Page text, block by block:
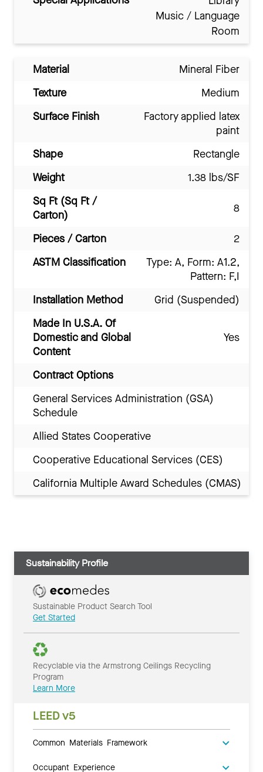
Music / Language
Room
Material
Mineral Fiber
Texture
Medium
Surface Finish
Factory applied latex
paint
Shape
Rectangle
Weight
1.38 lbs/SF
Sq Ft (Sq Ft /
Carton)
8
Pieces / Carton
2
ASTM Classification
Type: A, Form: A1.2,
Pattern: F,I
Installation Method
Grid (Suspended)
Made In U.S.A. Of
Domestic and Global
Content
Yes
Contract Options
General Services Administration (GSA)
Schedule
Allied States Cooperative
Cooperative Educational Services (CES)
California Multiple Award Schedules (CMAS)
Sustainability Profile
Sustainable Product Search Tool
Get Started
Recyclable via the Armstrong Ceilings Recycling
Program
Learn More
LEED v5
Common Materials Framework
Occupant Experience